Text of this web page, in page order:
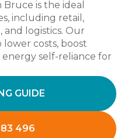
is the ideal
including retail,
logistics. Our
costs, boost
energy self-reliance for
GUIDE
496